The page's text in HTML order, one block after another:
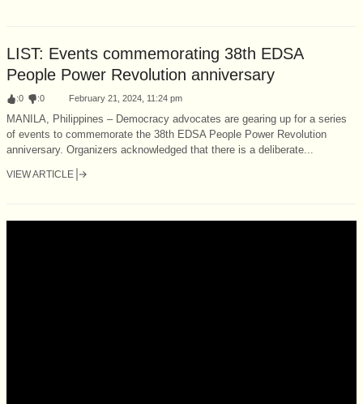
LIST: Events commemorating 38th EDSA
People Power Revolution anniversary
:0 :0 February 21, 2024, 11:24 pm
MANILA, Philippines – Democracy advocates are gearing up for a series
of events to commemorate the 38th EDSA People Power Revolution
anniversary. Organizers acknowledged that there is a deliberate...
VIEW ARTICLE